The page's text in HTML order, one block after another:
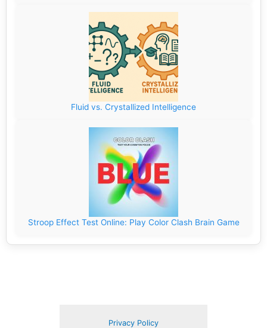
Fluid vs. Crystallized Intelligence
Stroop Effect Test Online: Play Color Clash Brain Game
Privacy Policy